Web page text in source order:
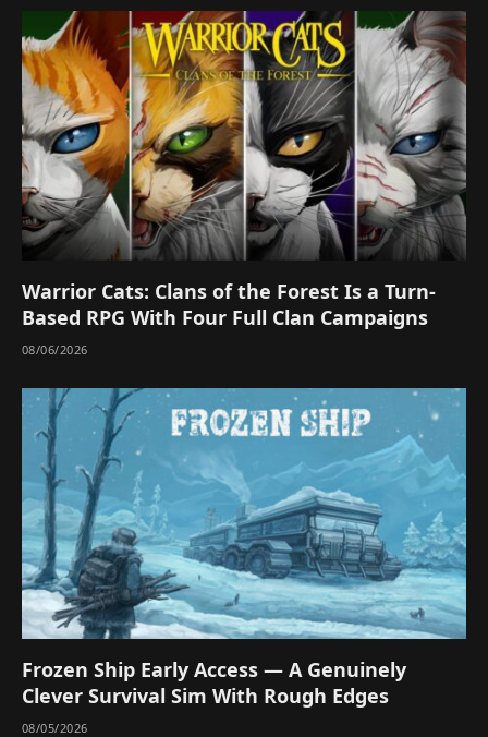
Warrior Cats: Clans of the Forest Is a Turn-
Based RPG With Four Full Clan Campaigns
08/06/2026
Frozen Ship Early Access — A Genuinely
Clever Survival Sim With Rough Edges
08/05/2026